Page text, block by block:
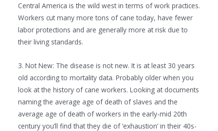
Central America is the wild west in terms of work practices.
Workers cut many more tons of cane today, have fewer
labor protections and are generally more at risk due to
their living standards.
3. Not New: The disease is not new. It is at least 30 years
old according to mortality data. Probably older when you
look at the history of cane workers. Looking at documents
naming the average age of death of slaves and the
average age of death of workers in the early-mid 20th
century you’ll find that they die of ‘exhaustion’ in their 40s-